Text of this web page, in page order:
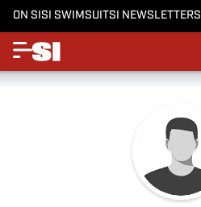
ON SISI SWIMSUITSI NEWSLETTERS